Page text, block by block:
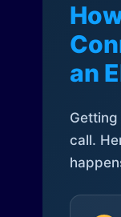
an
call.